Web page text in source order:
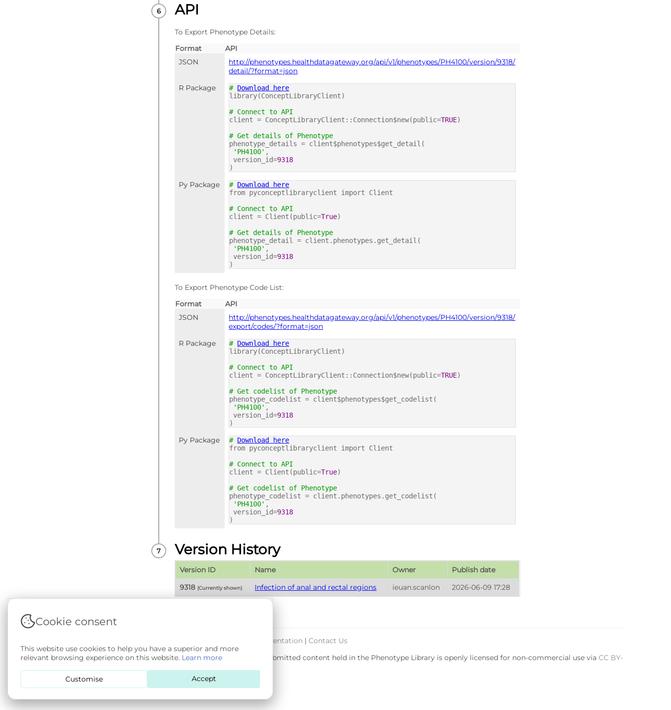
API
To Export Phenotype Details:
Format
API
JSON
http://phenotypes.healthdatagateway.org/api/v1/phenotypes/PH4100/version/9318/
detail/?format=json
R Package
# Download here
library(ConceptLibraryClient)
# Connect to API
client = ConceptLibraryClient::Connection$new(public=TRUE)
# Get details of Phenotype
phenotype_details = client$phenotypes$get_detail(
'PH4100' ,
version_id=9318
)
Py Package # Download here
from pyconceptlibraryclient import Client
# Connect to API
client = Client(public=True)
# Get details of Phenotype
phenotype_detail = client.phenotypes.get_detail(
'PH4100' ,
version_id=9318
)
To Export Phenotype Code List:
Format
API
JSON
http://phenotypes.healthdatagateway.org/api/v1/phenotypes/PH4100/version/9318/
export/codes/?format=json
R Package
# Download here
library(ConceptLibraryClient)
# Connect to API
client = ConceptLibraryClient::Connection$new(public=TRUE)
# Get codelist of Phenotype
phenotype_codelist = client$phenotypes$get_codelist(
'PH4100' ,
version_id=9318
)
Py Package # Download here
from pyconceptlibraryclient import Client
# Connect to API
client = Client(public=True)
# Get codelist of Phenotype
phenotype_codelist = client.phenotypes.get_codelist(
'PH4100' ,
version_id=9318
)
Version History
Version ID Name Owner
Publish date
9318 (Currently shown) Infection of anal and rectal regions ieuan.scanlon 2026-06-09 17:28
Support & Documentation | Contact Us
Copyright © 2026 - SAIL Databank - Swansea University. User-submitted content held in the Phenotype Library is openly licensed for non-commercial use via CC BY-
Cookie consent
This website use cookies to help you have a superior and more
relevant browsing experience on this website. Learn more
Customise Accept